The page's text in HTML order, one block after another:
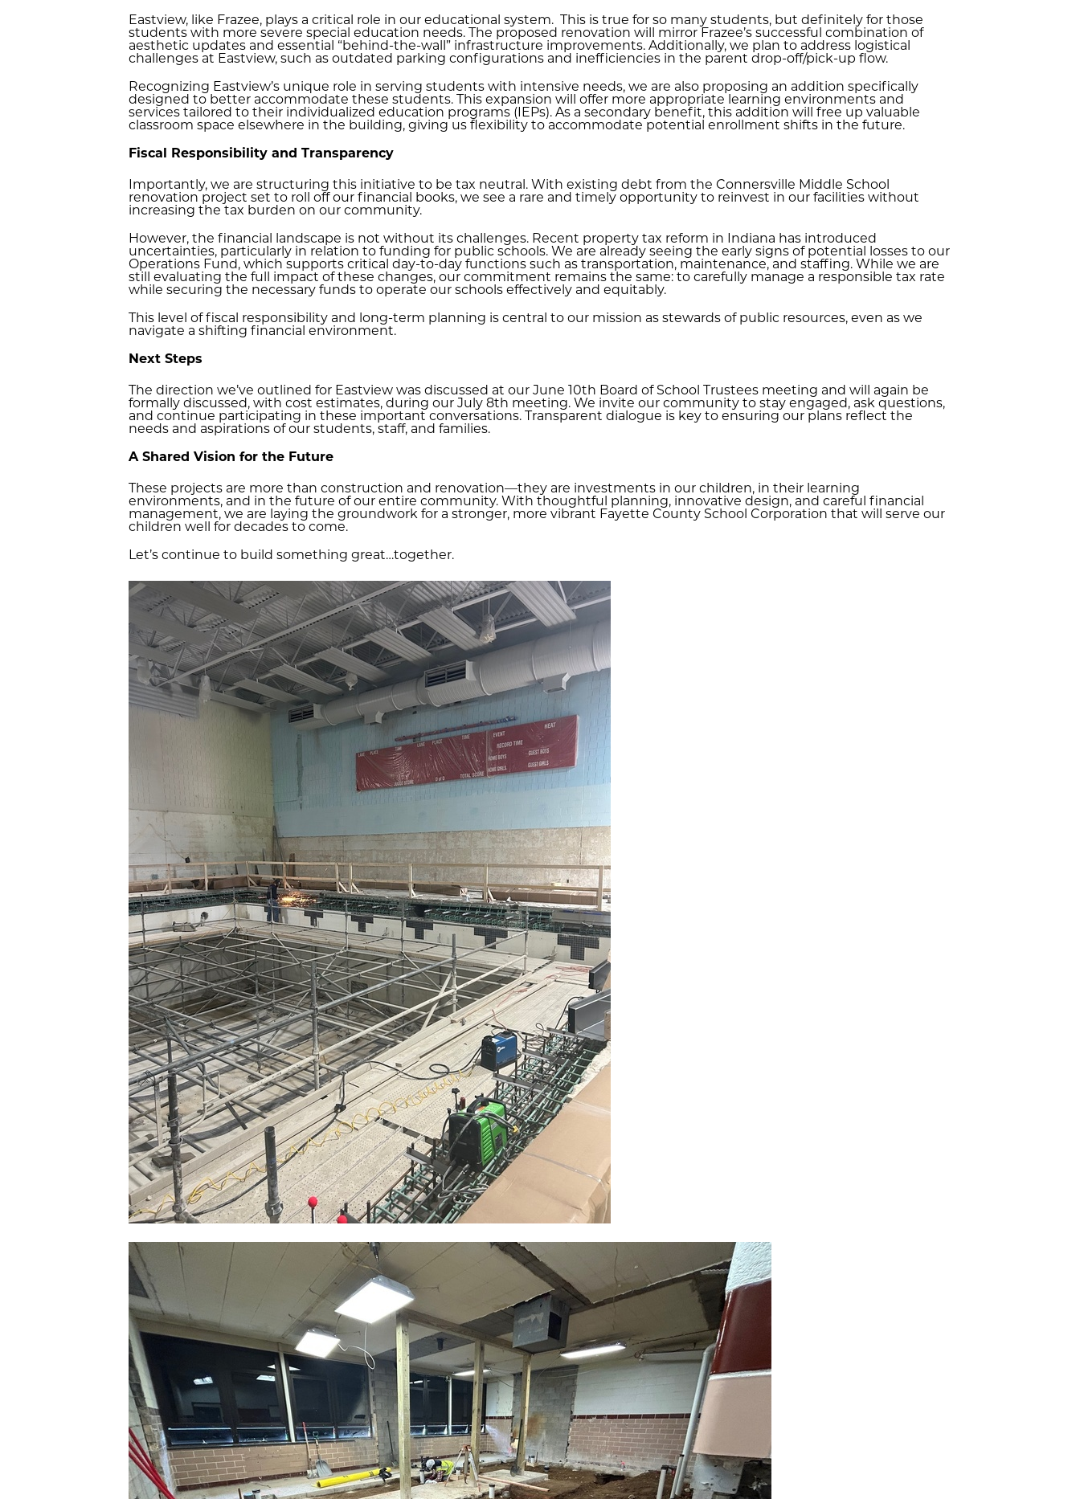
Eastview, like Frazee, plays a critical role in our educational system. This is true for so many students, but definitely for those
students with more severe special education needs. The proposed renovation will mirror Frazee’s successful combination of
aesthetic updates and essential “behind-the-wall” infrastructure improvements. Additionally, we plan to address logistical
challenges at Eastview, such as outdated parking configurations and inefficiencies in the parent drop-off/pick-up flow.
Recognizing Eastview’s unique role in serving students with intensive needs, we are also proposing an addition specifically
designed to better accommodate these students. This expansion will offer more appropriate learning environments and
services tailored to their individualized education programs (IEPs). As a secondary benefit, this addition will free up valuable
classroom space elsewhere in the building, giving us flexibility to accommodate potential enrollment shifts in the future.
Fiscal Responsibility and Transparency
Importantly, we are structuring this initiative to be tax neutral. With existing debt from the Connersville Middle School
renovation project set to roll off our financial books, we see a rare and timely opportunity to reinvest in our facilities without
increasing the tax burden on our community.
However, the financial landscape is not without its challenges. Recent property tax reform in Indiana has introduced
uncertainties, particularly in relation to funding for public schools. We are already seeing the early signs of potential losses to our
Operations Fund, which supports critical day-to-day functions such as transportation, maintenance, and staffing. While we are
still evaluating the full impact of these changes, our commitment remains the same: to carefully manage a responsible tax rate
while securing the necessary funds to operate our schools effectively and equitably.
This level of fiscal responsibility and long-term planning is central to our mission as stewards of public resources, even as we
navigate a shifting financial environment.
Next Steps
The direction we’ve outlined for Eastview was discussed at our June 10th Board of School Trustees meeting and will again be
formally discussed, with cost estimates, during our July 8th meeting. We invite our community to stay engaged, ask questions,
and continue participating in these important conversations. Transparent dialogue is key to ensuring our plans reflect the
needs and aspirations of our students, staff, and families.
A Shared Vision for the Future
These projects are more than construction and renovation—they are investments in our children, in their learning
environments, and in the future of our entire community. With thoughtful planning, innovative design, and careful financial
management, we are laying the groundwork for a stronger, more vibrant Fayette County School Corporation that will serve our
children well for decades to come.
Let’s continue to build something great…together.